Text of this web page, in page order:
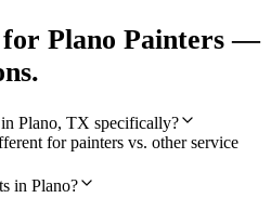
for Plano Painters —
Plano, TX specifically?
for painters vs. other service
in Plano?